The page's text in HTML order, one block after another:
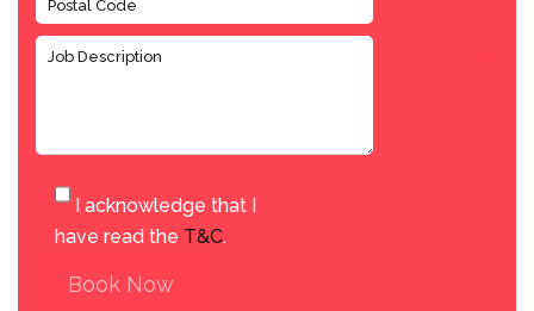
I acknowledge that I
have read the T&C.
Book Now